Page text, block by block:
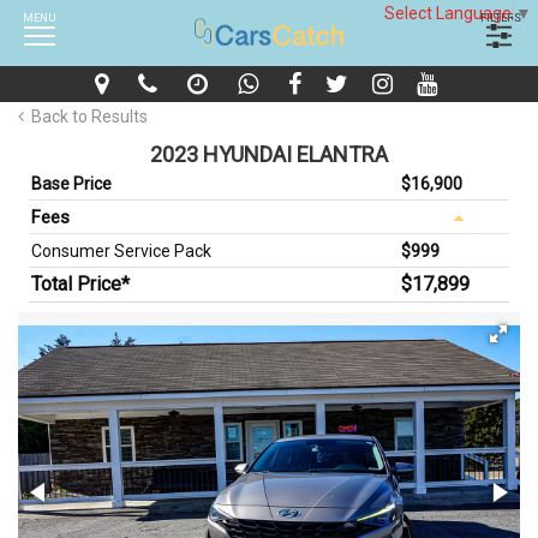
Select Language▼
MENU FILTERS
Back to Results
2023 HYUNDAI ELANTRA
Base Price $16,900
Fees
Consumer Service Pack $999
Total Price* $17,899